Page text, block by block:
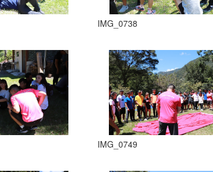
IMG_0738
IMG_0749